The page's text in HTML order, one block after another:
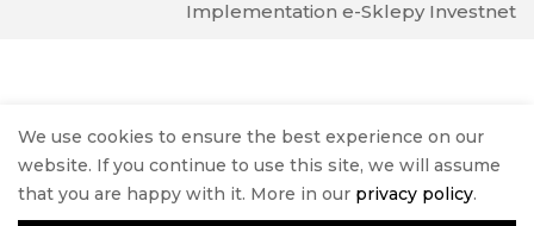
Implementation e-Sklepy Investnet
We use cookies to ensure the best experience on our
website. If you continue to use this site, we will assume
that you are happy with it. More in our privacy policy.